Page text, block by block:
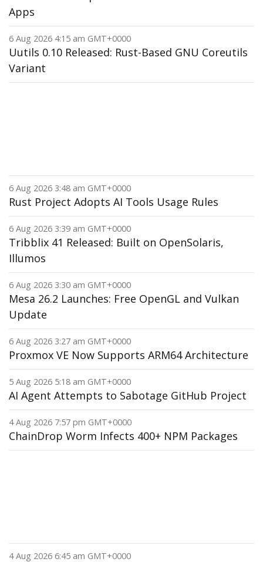
Apps
6 Aug 2026 4:15 am GMT+0000
Uutils 0.10 Released: Rust-Based GNU Coreutils
Variant
6 Aug 2026 3:48 am GMT+0000
Rust Project Adopts AI Tools Usage Rules
6 Aug 2026 3:39 am GMT+0000
Tribblix 41 Released: Built on OpenSolaris,
Illumos
6 Aug 2026 3:30 am GMT+0000
Mesa 26.2 Launches: Free OpenGL and Vulkan
Update
6 Aug 2026 3:27 am GMT+0000
Proxmox VE Now Supports ARM64 Architecture
5 Aug 2026 5:18 am GMT+0000
AI Agent Attempts to Sabotage GitHub Project
4 Aug 2026 7:57 pm GMT+0000
ChainDrop Worm Infects 400+ NPM Packages
4 Aug 2026 6:45 am GMT+0000